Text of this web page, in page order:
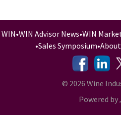
WIN•WIN Advisor News•WIN
•Sales Symposium•
-
-
© 2026 Wine
Powered by